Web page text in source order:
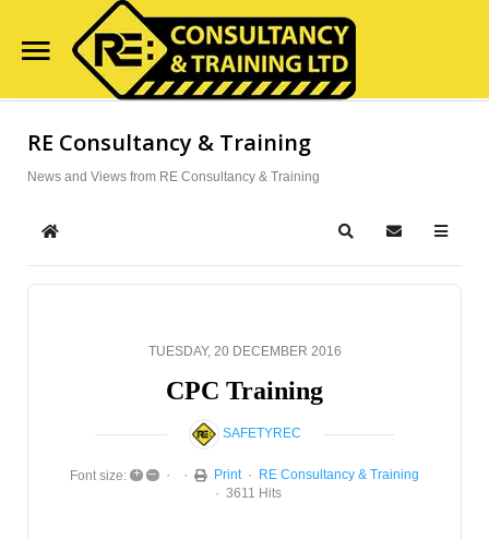
Home
Course Availability
Services
Clientele
SearchOur Site
RE Consultancy & Training
News and Views from RE Consultancy & Training
Home SearchSubscribe to
TUESDAY, 20 DECEMBER 2016
CPC Training
SAFETYREC
Font size: + – Print
RE Consultancy & Training
3611 Hits